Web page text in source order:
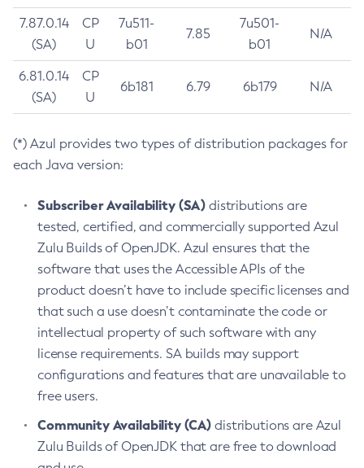
7.87.0.14
(SA)
CP
U
7u511-
b01
7.85
7u501-
b01
N/A
6.81.0.14
(SA)
CP
U
6b181 6.79 6b179 N/A
(*) Azul provides two types of distribution packages for
each Java version:
Subscriber Availability (SA) distributions are
tested, certified, and commercially supported Azul
Zulu Builds of OpenJDK. Azul ensures that the
software that uses the Accessible APIs of the
product doesn’t have to include specific licenses and
that such a use doesn’t contaminate the code or
intellectual property of such software with any
license requirements. SA builds may support
configurations and features that are unavailable to
free users.
Community Availability (CA) distributions are Azul
Zulu Builds of OpenJDK that are free to download